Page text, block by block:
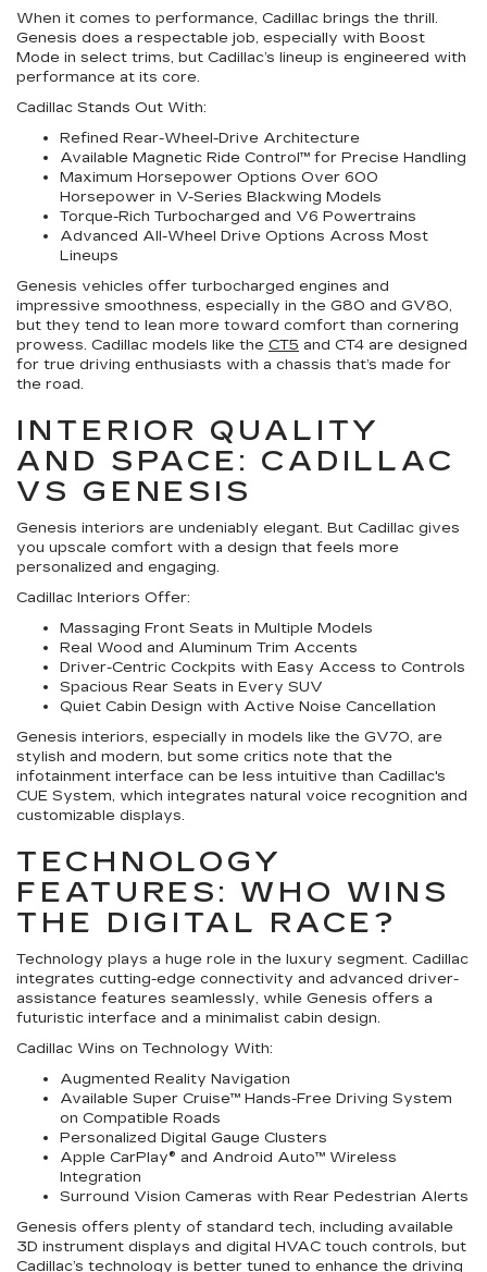
When it comes to performance, Cadillac brings the thrill.
Genesis does a respectable job, especially with Boost
Mode in select trims, but Cadillac’s lineup is engineered with
performance at its core.
Cadillac Stands Out With:
Refined Rear-Wheel-Drive Architecture
Available Magnetic Ride Control™ for Precise Handling
Maximum Horsepower Options Over 600
Horsepower in V-Series Blackwing Models
Torque-Rich Turbocharged and V6 Powertrains
Advanced All-Wheel Drive Options Across Most
Lineups
Genesis vehicles offer turbocharged engines and
impressive smoothness, especially in the G80 and GV80,
but they tend to lean more toward comfort than cornering
prowess. Cadillac models like the CT5 and CT4 are designed
for true driving enthusiasts with a chassis that’s made for
the road.
INTERIOR QUALITY
AND SPACE: CADILLAC
VS GENESIS
Genesis interiors are undeniably elegant. But Cadillac gives
you upscale comfort with a design that feels more
personalized and engaging.
Cadillac Interiors Offer:
Massaging Front Seats in Multiple Models
Real Wood and Aluminum Trim Accents
Driver-Centric Cockpits with Easy Access to Controls
Spacious Rear Seats in Every SUV
Quiet Cabin Design with Active Noise Cancellation
Genesis interiors, especially in models like the GV70, are
stylish and modern, but some critics note that the
infotainment interface can be less intuitive than Cadillac's
CUE System, which integrates natural voice recognition and
customizable displays.
TECHNOLOGY
FEATURES: WHO WINS
THE DIGITAL RACE?
Technology plays a huge role in the luxury segment. Cadillac
integrates cutting-edge connectivity and advanced driver-
assistance features seamlessly, while Genesis offers a
futuristic interface and a minimalist cabin design.
Cadillac Wins on Technology With:
Augmented Reality Navigation
Available Super Cruise™ Hands-Free Driving System
on Compatible Roads
Personalized Digital Gauge Clusters
Apple CarPlay® and Android Auto™ Wireless
Integration
Surround Vision Cameras with Rear Pedestrian Alerts
Genesis offers plenty of standard tech, including available
3D instrument displays and digital HVAC touch controls, but
Cadillac’s technology is better tuned to enhance the driving